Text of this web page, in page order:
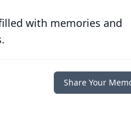
with memories and
Share Your